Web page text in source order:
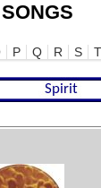
P Q R S T